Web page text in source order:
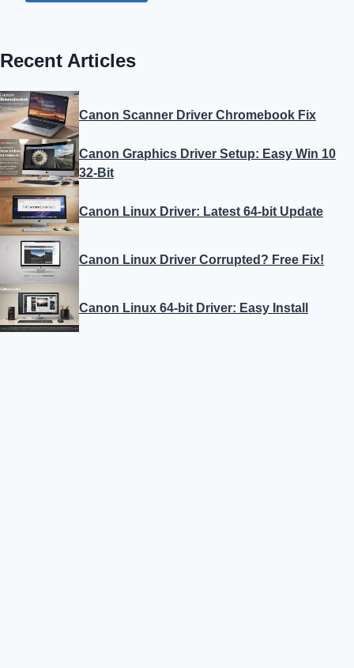
Recent Articles
Canon Scanner Driver Chromebook Fix
Canon Graphics Driver Setup: Easy Win 10
32-Bit
Canon Linux Driver: Latest 64-bit Update
Canon Linux Driver Corrupted? Free Fix!
Canon Linux 64-bit Driver: Easy Install